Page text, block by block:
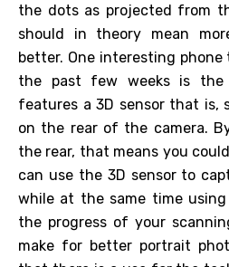
the dots as projected from
should in theory mean
better. One interesting
the past few weeks is the
features a 3D sensor that is,
on the rear of the camera.
the rear, that means you
can use the 3D sensor to
while at the same time
the progress of your
make for better portrait